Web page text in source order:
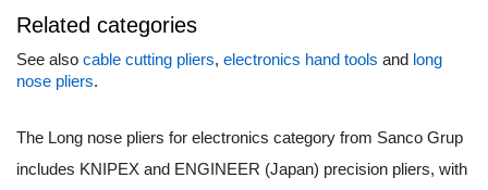
Related categories
See also cable cutting pliers, electronics hand tools and long
nose pliers.
The Long nose pliers for electronics category from Sanco Grup
includes KNIPEX and ENGINEER (Japan) precision pliers, with